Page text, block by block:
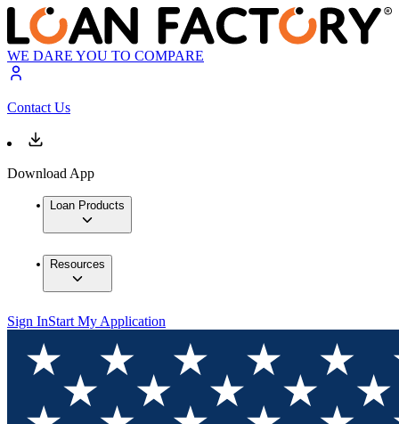
WE DARE YOU TO COMPARE
Contact Us
Download App
Loan Products
Resources
Sign InStart My Application